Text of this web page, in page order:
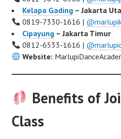
Kelapa Gading – Jakarta
0819-7330-1616 |
Cipayung – Jakarta Timur
0812-6533-1616 |
Website:
Benefits of
Class